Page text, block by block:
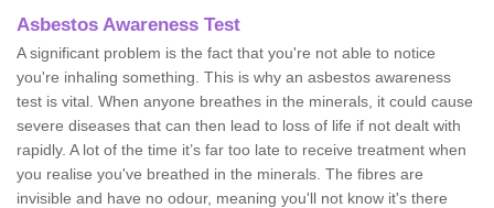
Asbestos Awareness Test
A significant problem is the fact that you're not able to notice
you're inhaling something. This is why an asbestos awareness
test is vital. When anyone breathes in the minerals, it could cause
severe diseases that can then lead to loss of life if not dealt with
rapidly. A lot of the time it’s far too late to receive treatment when
you realise you've breathed in the minerals. The fibres are
invisible and have no odour, meaning you'll not know it's there